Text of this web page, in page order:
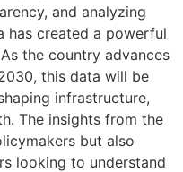
and analyzing
has created a powerful
the country advances
this data will be
infrastructure,
The insights from the
but also
looking to understand